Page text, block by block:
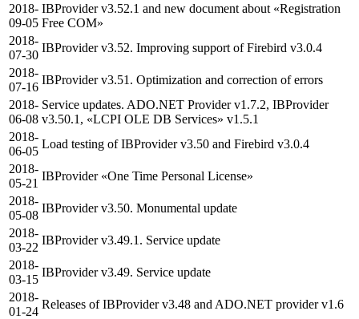
2018-
09-05
IBProvider v3.52.1 and new document about «Registration
Free COM»
2018-
07-30
IBProvider v3.52. Improving support of Firebird v3.0.4
2018-
07-16
IBProvider v3.51. Optimization and correction of errors
2018-
06-08
Service updates. ADO.NET Provider v1.7.2, IBProvider
v3.50.1, «LCPI OLE DB Services» v1.5.1
2018-
06-05
Load testing of IBProvider v3.50 and Firebird v3.0.4
2018-
05-21
IBProvider «One Time Personal License»
2018-
05-08
IBProvider v3.50. Monumental update
2018-
03-22
IBProvider v3.49.1. Service update
2018-
03-15
IBProvider v3.49. Service update
2018-
01-24
Releases of IBProvider v3.48 and ADO.NET provider v1.6